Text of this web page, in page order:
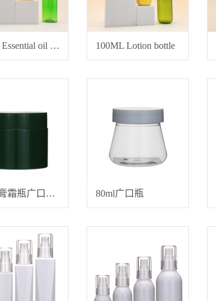
50ML Essential oil bottle 100ML Lotion bottle
60ml 膏霜瓶广口面霜瓶 80ml广口瓶